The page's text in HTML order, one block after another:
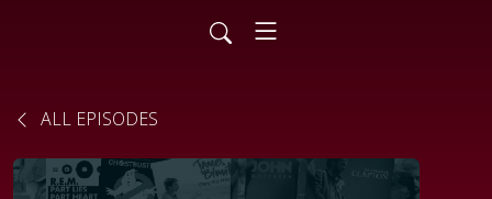
ALL EPISODES